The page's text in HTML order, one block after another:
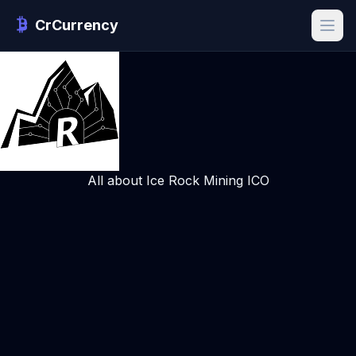
CrCurrency
All about Ice Rock Mining ICO